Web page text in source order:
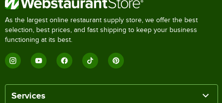
As the largest online restaurant supply store, we offer the best
selection, best prices, and fast shipping to keep your business
functioning at its best.
Services